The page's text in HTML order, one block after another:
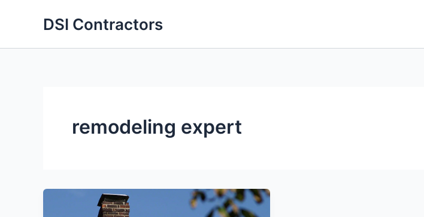
DSI Contractors
remodeling expert